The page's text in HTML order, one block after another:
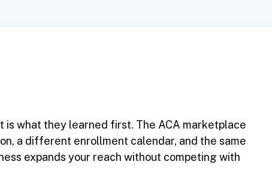
what they learned first. The ACA marketplace
a different enrollment calendar, and the same
expands your reach without competing with